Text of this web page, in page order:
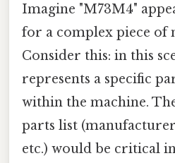
Imagine "M73M4"
for a complex piece of
Consider this: in this
represents a specific
within the machine.
parts list
etc.) would be critical